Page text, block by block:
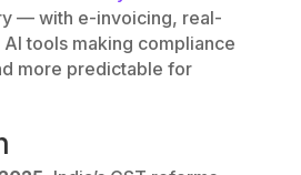
— with e-invoicing, real-
tools making compliance
more predictable for